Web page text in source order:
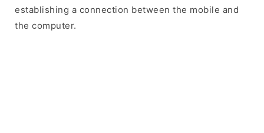
establishing a connection between the mobile and
the computer.